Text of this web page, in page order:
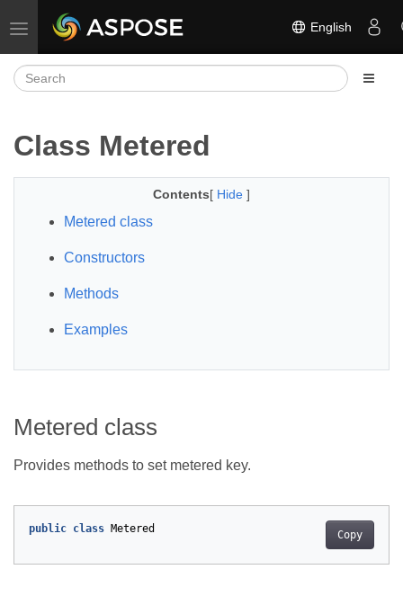
Toggle navigation English
Class Metered
Contents[ Hide ]
Metered class
Constructors
Methods
Examples
Metered class
Provides methods to set metered key.
Copy
public class Metered